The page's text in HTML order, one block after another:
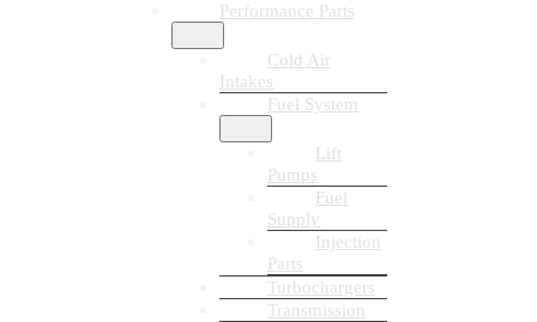
Performance Parts
Cold Air
Intakes
Fuel System
Lift
Pumps
Fuel
Supply
Injection
Parts
Turbochargers
Transmission